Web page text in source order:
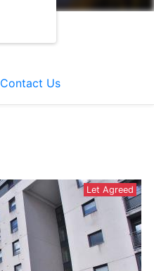
Contact Us
Let Agreed